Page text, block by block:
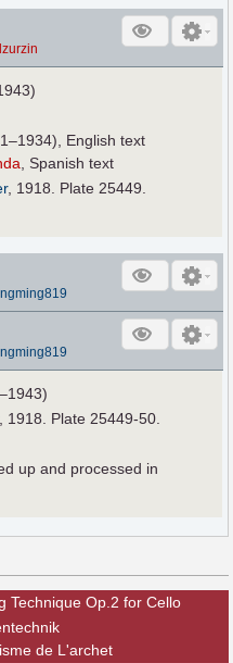
English text
, Spanish text
, 1918. Plate 25449.
, 1918. Plate 25449-50.
up and processed in
Technique Op.2 for Cello
de L'archet